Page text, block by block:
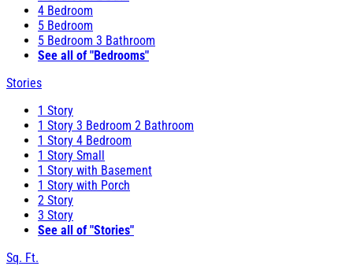
4 Bedroom
5 Bedroom
5 Bedroom 3 Bathroom
See all of "Bedrooms"
Stories
1 Story
1 Story 3 Bedroom 2 Bathroom
1 Story 4 Bedroom
1 Story Small
1 Story with Basement
1 Story with Porch
2 Story
3 Story
See all of "Stories"
Sq. Ft.